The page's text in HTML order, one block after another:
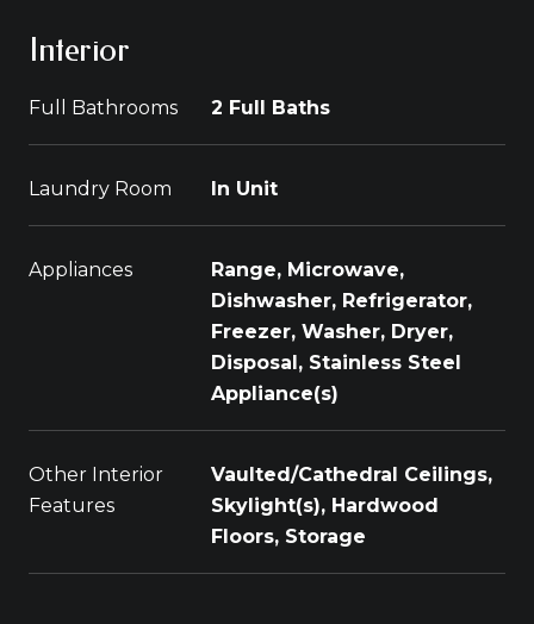
Interior
Full Bathrooms 2 Full Baths
Laundry Room In Unit
Appliances
Range, Microwave,
Dishwasher, Refrigerator,
Freezer, Washer, Dryer,
Disposal, Stainless Steel
Appliance(s)
Other Interior
Features
Vaulted/Cathedral Ceilings,
Skylight(s), Hardwood
Floors, Storage